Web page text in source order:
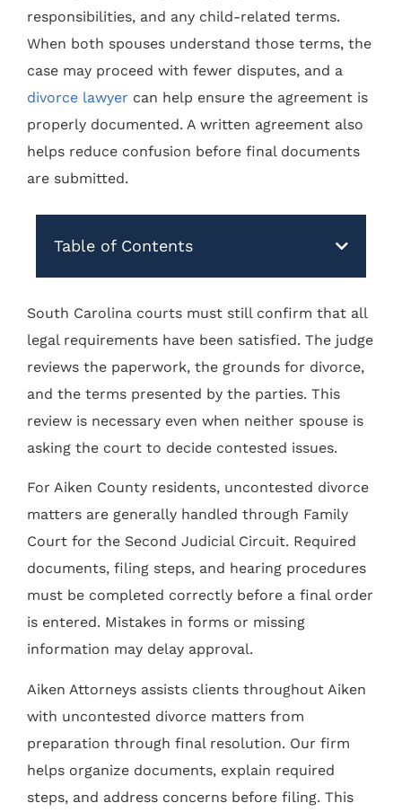
responsibilities, and any child-related terms.
When both spouses understand those terms, the
case may proceed with fewer disputes, and a
divorce lawyer can help ensure the agreement is
properly documented. A written agreement also
helps reduce confusion before final documents
are submitted.
Table of Contents
South Carolina courts must still confirm that all
legal requirements have been satisfied. The judge
reviews the paperwork, the grounds for divorce,
and the terms presented by the parties. This
review is necessary even when neither spouse is
asking the court to decide contested issues.
For Aiken County residents, uncontested divorce
matters are generally handled through Family
Court for the Second Judicial Circuit. Required
documents, filing steps, and hearing procedures
must be completed correctly before a final order
is entered. Mistakes in forms or missing
information may delay approval.
Aiken Attorneys assists clients throughout Aiken
with uncontested divorce matters from
preparation through final resolution. Our firm
helps organize documents, explain required
steps, and address concerns before filing. This